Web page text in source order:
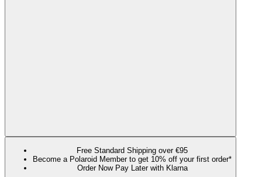
Free Standard Shipping over €95
Become a Polaroid Member to get 10% off your first order*
Order Now Pay Later with Klarna